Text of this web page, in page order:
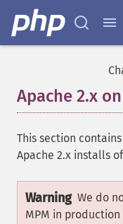
Apache 2.x
This section
Apache 2.x installs
Warning We do
MPM in